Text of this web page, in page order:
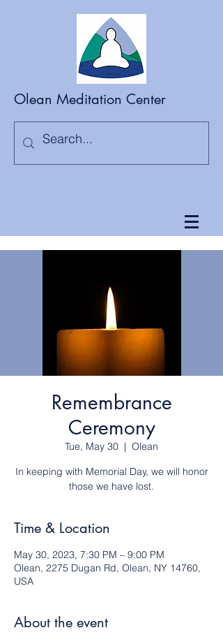
Olean Meditation Center
Remembrance
Ceremony
Tue, May 30
  |
Olean
In keeping with Memorial Day, we will honor
those we have lost.
Time & Location
May 30, 2023, 7:30 PM – 9:00 PM
Olean, 2275 Dugan Rd, Olean, NY 14760,
USA
About the event